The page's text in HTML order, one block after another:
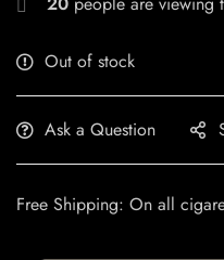
Out of stock
Ask a Question
Free Shipping: On all